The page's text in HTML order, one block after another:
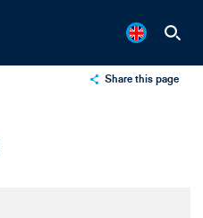
Share this page